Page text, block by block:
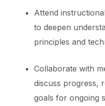
Attend
to deepen
principles and
Collaborate with
discuss progress,
goals for ongoing